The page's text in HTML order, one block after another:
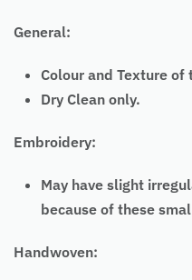
General:
Colour and Texture
Dry Clean only.
Embroidery:
May have slight
because of these
Handwoven: